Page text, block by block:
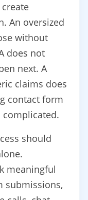
An oversized
without
does not
next. A
claims does
contact form
complicated.
should
meaningful
submissions,